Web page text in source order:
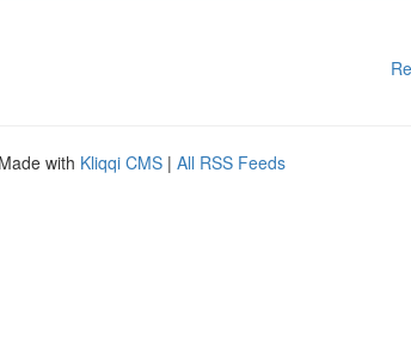
with Kliqqi CMS | All RSS Feeds